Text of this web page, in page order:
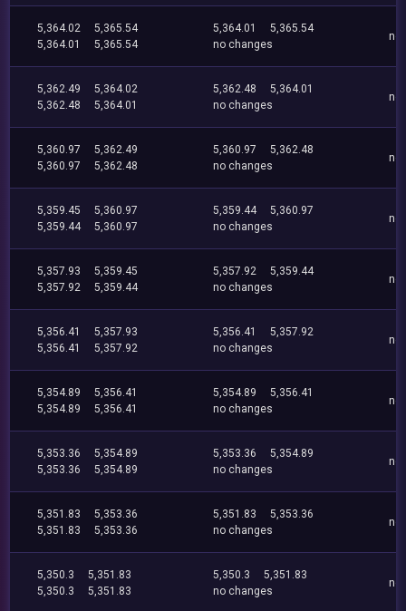
5,364.02
5,365.54
5,364.01
5,365.54
5,364.01
5,365.54
no changes
no
5,362.49
5,364.02
5,362.48
5,364.01
5,362.48
5,364.01
no changes
no
5,360.97
5,362.49
5,360.97
5,362.48
5,360.97
5,362.48
no changes
no
5,359.45
5,360.97
5,359.44
5,360.97
5,359.44
5,360.97
no changes
no
5,357.93
5,359.45
5,357.92
5,359.44
5,357.92
5,359.44
no changes
no
5,356.41
5,357.93
5,356.41
5,357.92
5,356.41
5,357.92
no changes
no
5,354.89
5,356.41
5,354.89
5,356.41
5,354.89
5,356.41
no changes
no
5,353.36
5,354.89
5,353.36
5,354.89
5,353.36
5,354.89
no changes
no
5,351.83
5,353.36
5,351.83
5,353.36
5,351.83
5,353.36
no changes
no
5,350.3
5,351.83
5,350.3
5,351.83
5,350.3
5,351.83
no changes
no